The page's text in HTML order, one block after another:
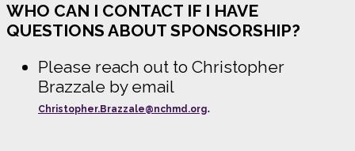
WHO CAN I CONTACT IF I HAVE
QUESTIONS ABOUT SPONSORSHIP?
Please reach out to Christopher
Brazzale by email
Christopher.Brazzale@nchmd.org.